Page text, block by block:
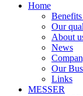
Home
Our
About
News
Our
Links
MESSER